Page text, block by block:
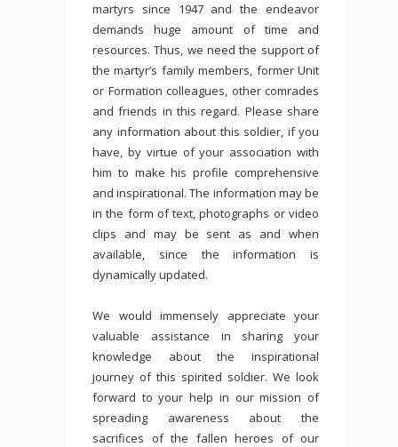
martyrs since 1947 and the endeavor
demands huge amount of time and
resources. Thus, we need the support of
the martyr’s family members, former Unit
or Formation colleagues, other comrades
and friends in this regard. Please share
any information about this soldier, if you
have, by virtue of your association with
him to make his profile comprehensive
and inspirational. The information may be
in the form of text, photographs or video
clips and may be sent as and when
available, since the information is
dynamically updated.
We would immensely appreciate your
valuable assistance in sharing your
knowledge about the inspirational
journey of this spirited soldier. We look
forward to your help in our mission of
spreading awareness about the
sacrifices of the fallen heroes of our